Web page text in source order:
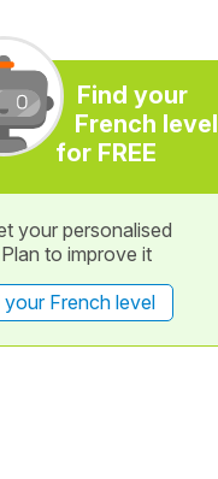
Find your
French level
for FREE
your personalised
to improve it
your French level